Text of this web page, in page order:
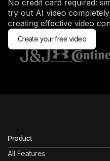
No credit card required:
try out AI video
creating effective video
Create your free video
Product
All Features